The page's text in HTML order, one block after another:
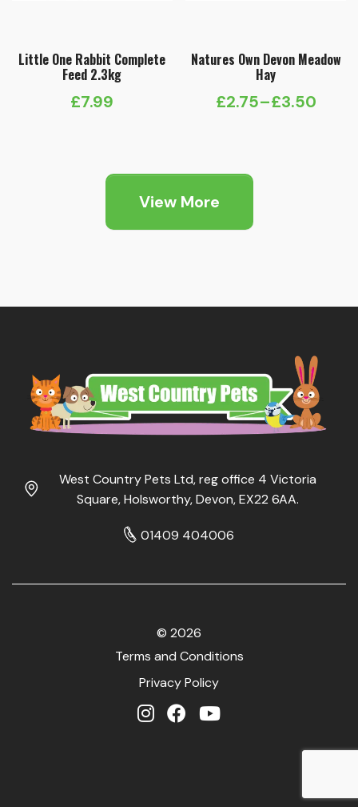
Little One Rabbit Complete
Feed 2.3kg
£7.99
Natures Own Devon Meadow
Hay
£2.75–£3.50
Price
View More
West Country Pets Ltd, reg office 4 Victoria
Square, Holsworthy, Devon, EX22 6AA.
01409 404006
© 2026
Terms and Conditions
Privacy Policy